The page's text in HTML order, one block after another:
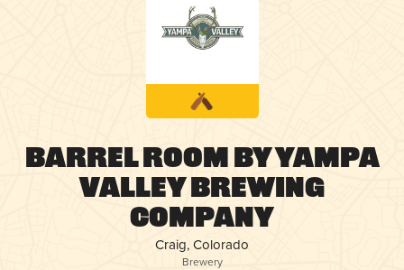
Barrel Room by Yampa
Valley Brewing
Company
Craig, Colorado
Brewery